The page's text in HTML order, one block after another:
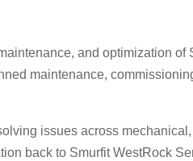
and optimization
maintenance,
issues across
back to Smurfit WestRock